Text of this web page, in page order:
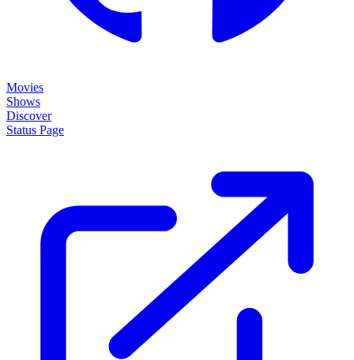
Movies
Shows
Discover
Status Page